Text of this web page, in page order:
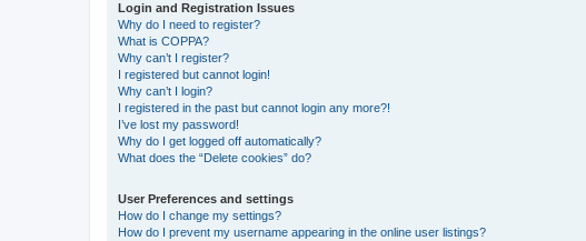
Login and Registration Issues
Why do I need to register?
What is COPPA?
Why can’t I register?
I registered but cannot login!
Why can’t I login?
I registered in the past but cannot login any more?!
I’ve lost my password!
Why do I get logged off automatically?
What does the “Delete cookies” do?
User Preferences and settings
How do I change my settings?
How do I prevent my username appearing in the online user listings?